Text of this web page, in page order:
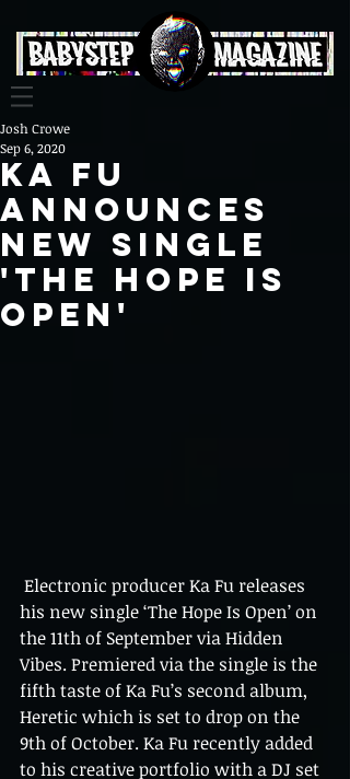
Ka Fu
Announces
New Single
'The Hope Is
Open'
Josh Crowe
Sep 6, 2020
his new single ‘The Hope Is Open’ on
the 11th of September via Hidden
Vibes. Premiered via the single is the
fifth taste of Ka Fu’s second album,
Heretic which is set to drop on the
9th of October. Ka Fu recently added
to his creative portfolio with a DJ set